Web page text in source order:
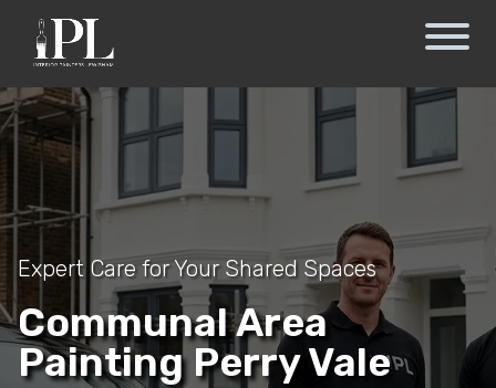
Expert Care for Your Shared Spaces
Communal Area
Painting Perry Vale